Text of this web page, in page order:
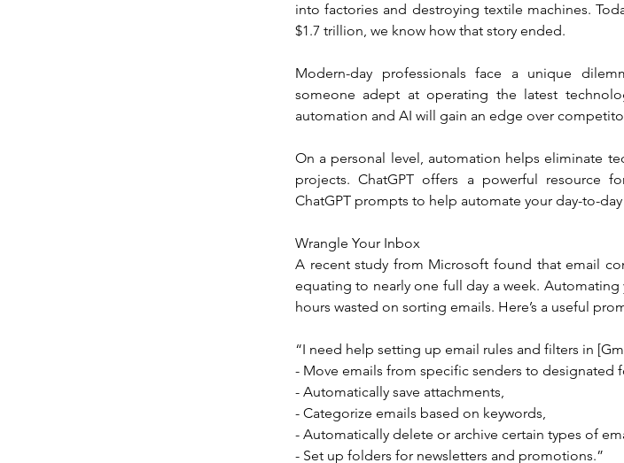
into factories and destroying textile machines.
$1.7 trillion, we know how that story ended.
Modern-day professionals face a unique
someone adept at operating the latest
automation and AI will gain an edge over
On a personal level, automation helps eliminate
projects. ChatGPT offers a powerful resource
ChatGPT prompts to help automate your day-to-day
Wrangle Your Inbox
A recent study from Microsoft found that email
equating to nearly one full day a week.
hours wasted on sorting emails. Here’s a useful
“I need help setting up email rules and filters in
- Move emails from specific senders to designated
- Automatically save attachments,
- Categorize emails based on keywords,
- Automatically delete or archive certain types of
- Set up folders for newsletters and promotions.”